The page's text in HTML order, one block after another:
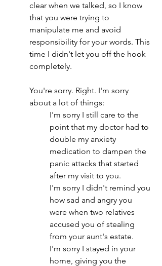
clear when we talked, so I know
that you were trying to
manipulate me and avoid
responsibility for your words. This
time I didn't let you off the hook
completely.
You're sorry. Right. I'm sorry
about a lot of things:
I'm sorry I still care to the
point that my doctor had to
double my anxiety
medication to dampen the
panic attacks that started
after my visit to you.
I'm sorry I didn't remind you
how sad and angry you
were when two relatives
accused you of stealing
from your aunt's estate.
I'm sorry I stayed in your
home, giving you the